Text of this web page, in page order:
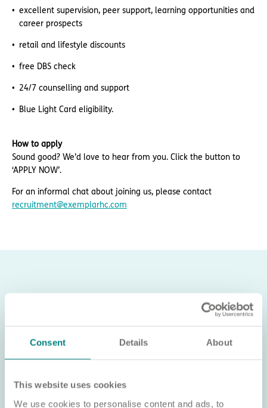
Consent Details About
This website uses cookies
We use cookies to personalise content and ads, to
excellent supervision, peer support, learning opportunities and
career prospects
retail and lifestyle discounts
free DBS check
24/7 counselling and support
Blue Light Card eligibility.
How to apply
Sound good? We’d love to hear from you. Click the button to
‘APPLY NOW’.
For an informal chat about joining us, please contact
recruitment@exemplarhc.com